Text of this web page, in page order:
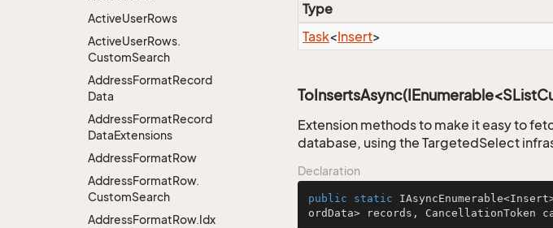
ActiveUserRows
ActiveUserRows.
CustomSearch
AddressFormatRecord
Data
AddressFormatRecord
DataExtensions
AddressFormatRow
AddressFormatRow.
CustomSearch
AddressFormatRow.Idx
Type
Task<Insert>
Extension methods to make it easy to
database, using the TargetedSelect
Declaration
public static
ordData> records, CancellationToken